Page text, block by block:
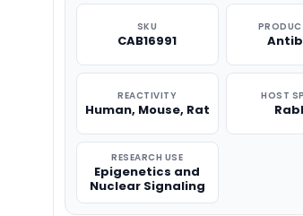
SKU
CAB16991
REACTIVITY
Human, Mouse, Rat
HOST
RESEARCH USE
Epigenetics and
Nuclear Signaling